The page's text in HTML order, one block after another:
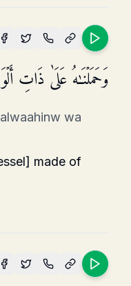
وَحَمَلۡنَـٰهُ عَلَىٰ ذَاتِ
wa
made of